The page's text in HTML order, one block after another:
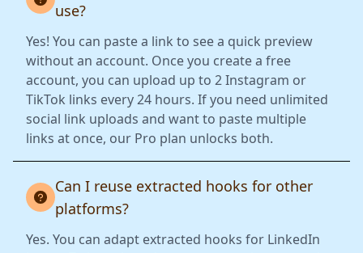
use?
Yes! You can paste a link to see a quick preview
without an account. Once you create a free
account, you can upload up to 2 Instagram or
TikTok links every 24 hours. If you need unlimited
social link uploads and want to paste multiple
links at once, our Pro plan unlocks both.
Can I reuse extracted hooks for other
platforms?
Yes. You can adapt extracted hooks for LinkedIn